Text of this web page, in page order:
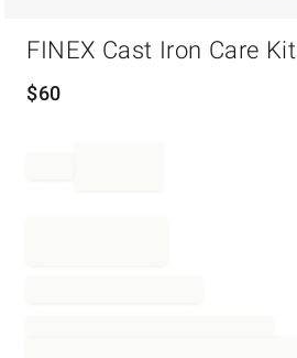
FINEX Cast Iron Care Kit
$60